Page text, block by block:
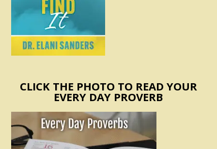
CLICK THE PHOTO TO READ YOUR
EVERY DAY PROVERB